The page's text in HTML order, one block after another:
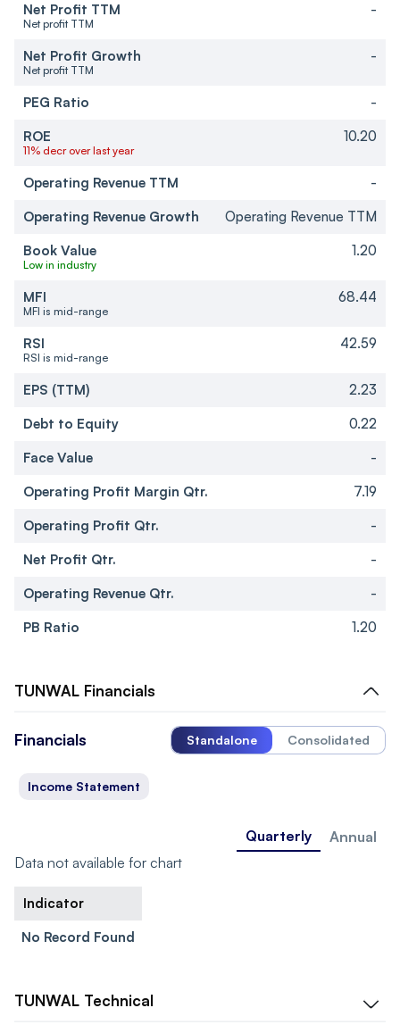
Net Profit TTM
Net profit TTM
-
Net Profit Growth
Net profit TTM
-
PEG Ratio
-
ROE
11% decr over last year
10.20
Operating Revenue TTM
-
Operating Revenue Growth
Operating Revenue TTM
Book Value
Low in industry
1.20
MFI
MFI is mid-range
68.44
RSI
RSI is mid-range
42.59
EPS (TTM)
2.23
Debt to Equity
0.22
Face Value
-
Operating Profit Margin Qtr.
7.19
Operating Profit Qtr.
-
Net Profit Qtr.
-
Operating Revenue Qtr.
-
PB Ratio
1.20
TUNWAL Financials
Financials Standalone Consolidated
Income Statement
Quarterly
Annual
Data not available for chart
Indicator
No Record Found
TUNWAL Technical